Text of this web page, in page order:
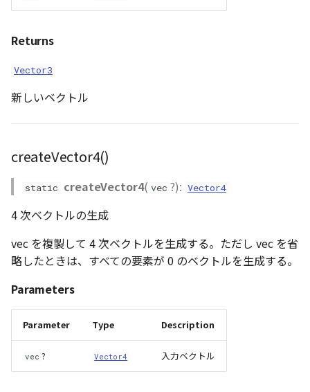
Returns
Vector3
新しいベクトル
createVector4()
static createVector4( vec ?): Vector4
4 次ベクトルの生成
vec を複製して 4 次ベクトルを生成する。ただし vec を省
略したときは、すべての要素が 0 のベクトルを生成する。
Parameters
Parameter Type Description
vec ? Vector4 入力ベクトル